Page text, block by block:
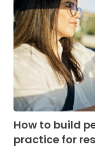
How to build
practice for